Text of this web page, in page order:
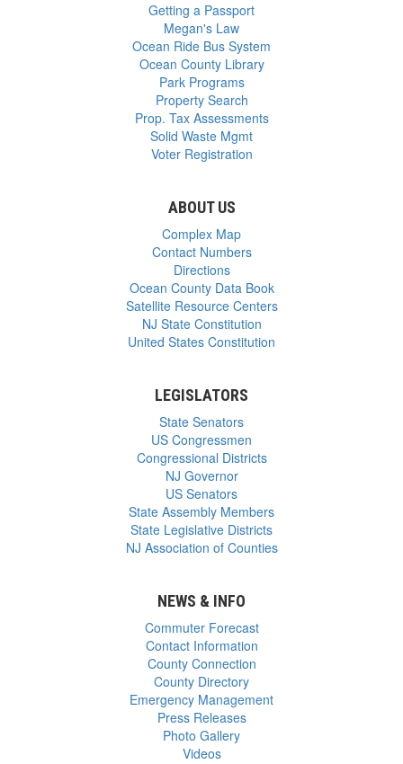
Getting a Passport
Megan's Law
Ocean Ride Bus System
Ocean County Library
Park Programs
Property Search
Prop. Tax Assessments
Solid Waste Mgmt
Voter Registration
ABOUT US
Complex Map
Contact Numbers
Directions
Ocean County Data Book
Satellite Resource Centers
NJ State Constitution
United States Constitution
LEGISLATORS
State Senators
US Congressmen
Congressional Districts
NJ Governor
US Senators
State Assembly Members
State Legislative Districts
NJ Association of Counties
NEWS & INFO
Commuter Forecast
Contact Information
County Connection
County Directory
Emergency Management
Press Releases
Photo Gallery
Videos